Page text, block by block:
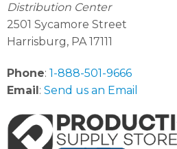
Distribution Center
2501 Sycamore Street
Harrisburg, PA 17111
Phone: 1-888-501-9666
Email : Send us an Email